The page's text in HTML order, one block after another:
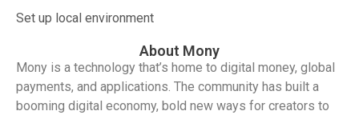
Set up local environment
About Mony
Mony is a technology that’s home to digital money, global
payments, and applications. The community has built a
booming digital economy, bold new ways for creators to